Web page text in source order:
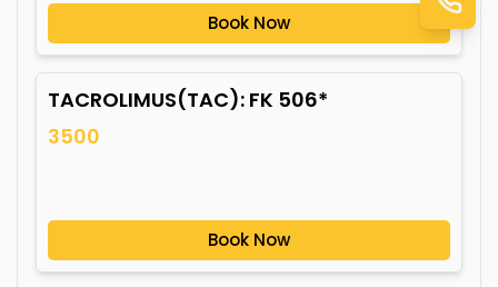
Book Now
TACROLIMUS(TAC): FK 506*
3500
Book Now